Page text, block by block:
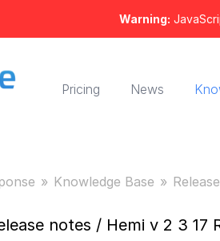
Warning:
Pricing News
Knowledge Base
notes / Hemi v 2 3 17